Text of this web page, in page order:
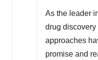
As the leader
drug
approaches
promise and